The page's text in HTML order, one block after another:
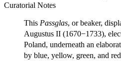
Curatorial Notes
This Passglas, or beaker,
Augustus II (1670−1733),
Poland, underneath an
by blue, yellow, green, and